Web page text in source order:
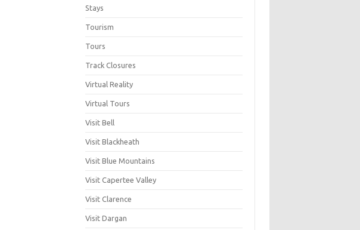
Stays
Tourism
Tours
Track Closures
Virtual Reality
Virtual Tours
Visit Bell
Visit Blackheath
Visit Blue Mountains
Visit Capertee Valley
Visit Clarence
Visit Dargan